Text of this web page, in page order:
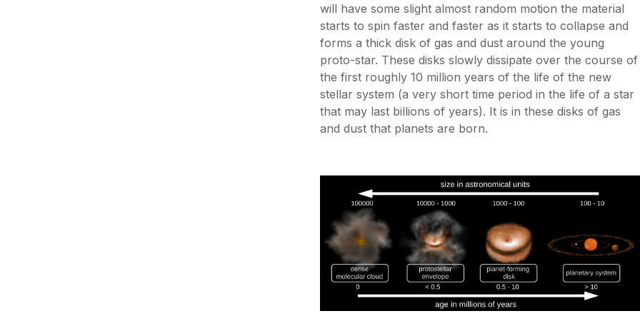
will have some slight almost random motion the material
starts to spin faster and faster as it starts to collapse and
forms a thick disk of gas and dust around the young
proto-star. These disks slowly dissipate over the course of
the first roughly 10 million years of the life of the new
stellar system (a very short time period in the life of a star
that may last billions of years). It is in these disks of gas
and dust that planets are born.